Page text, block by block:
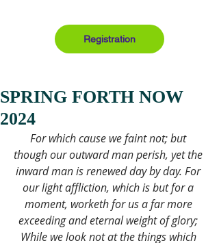
Registration
SPRING FORTH NOW
2024
For which cause we faint not; but
though our outward man perish, yet the
inward man is renewed day by day. For
our light affliction, which is but for a
moment, worketh for us a far more
exceeding and eternal weight of glory;
While we look not at the things which